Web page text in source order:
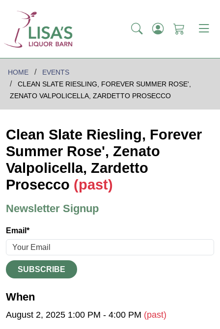
HOME
EVENTS
CLEAN SLATE RIESLING, FOREVER SUMMER ROSE',
ZENATO VALPOLICELLA, ZARDETTO PROSECCO
Clean Slate Riesling, Forever
Summer Rose', Zenato
Valpolicella, Zardetto
Prosecco (past)
Newsletter Signup
Email*
SUBSCRIBE
When
August 2, 2025 1:00 PM - 4:00 PM (past)